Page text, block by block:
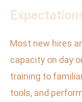
Most new hires
capacity on day
training to
tools, and